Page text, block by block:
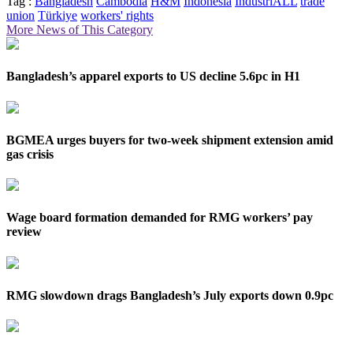
union Türkiye workers' rights
More News of This Category
Bangladesh’s apparel exports to US decline 5.6pc in H1
BGMEA urges buyers for two-week shipment extension amid
gas crisis
Wage board formation demanded for RMG workers’ pay
review
RMG slowdown drags Bangladesh’s July exports down 0.9pc